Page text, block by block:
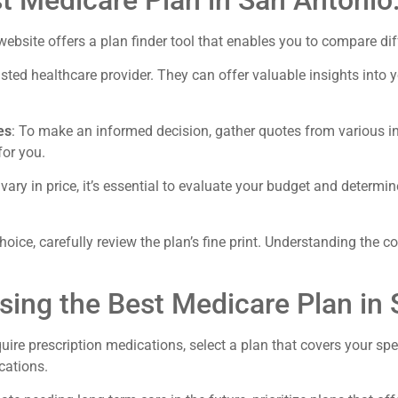
offers a plan finder tool that enables you to compare
healthcare provider. They can offer valuable insights into
: To make an informed decision, gather quotes from various
you.
in price, it’s essential to evaluate your budget and
carefully review the plan’s fine print. Understanding the
the Best Medicare Plan in
prescription medications, select a plan that covers your